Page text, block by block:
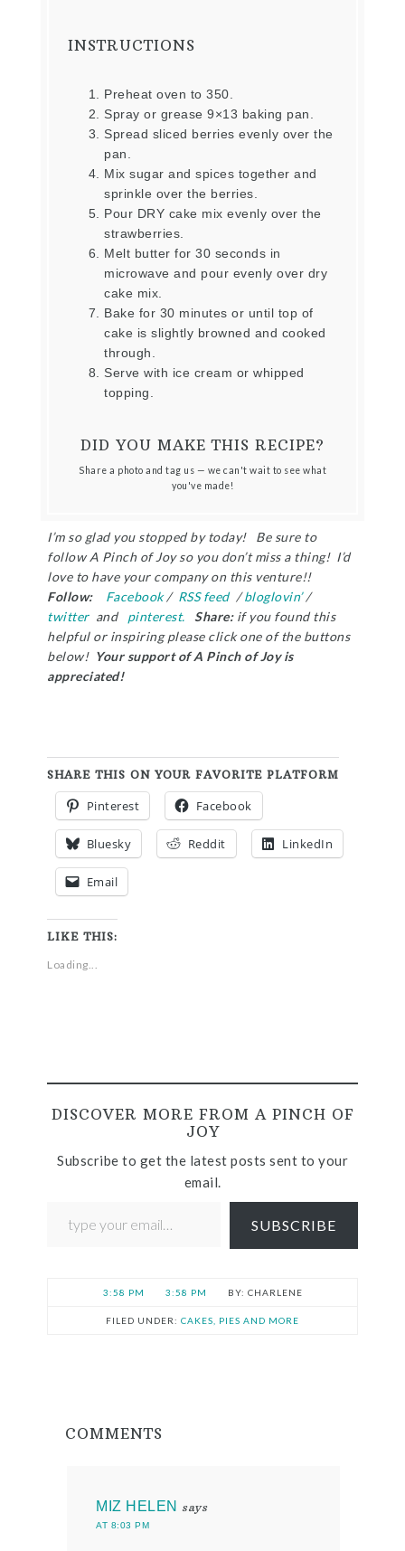
INSTRUCTIONS
Preheat oven to 350.
Spray or grease 9×13 baking pan.
Spread sliced berries evenly over the
pan.
Mix sugar and spices together and
sprinkle over the berries.
Pour DRY cake mix evenly over the
strawberries.
Melt butter for 30 seconds in
microwave and pour evenly over dry
cake mix.
Bake for 30 minutes or until top of
cake is slightly browned and cooked
through.
Serve with ice cream or whipped
topping.
DID YOU MAKE THIS RECIPE?
Share a photo and tag us — we can't wait to see what
you've made!
I’m so glad you stopped by today! Be sure to
follow A Pinch of Joy so you don’t miss a thing! I’d
love to have your company on this venture!!
Follow:
Facebook/ RSS feed /bloglovin’/
twitter and pinterest. Share:if you found this
helpful or inspiring please click one of the buttons
below! Your support of A Pinch of Joy is
appreciated!
SHARE THIS ON YOUR FAVORITE PLATFORM
Pinterest Facebook
Bluesky Reddit LinkedIn
Email
LIKE THIS:
Loading...
DISCOVER MORE FROM A PINCH OF
JOY
Subscribe to get the latest posts sent to your
email.
SUBSCRIBE
3:58 PM 3:58 PM CHARLENE
FILED UNDER: CAKES, PIES AND MORE
COMMENTS
MIZ HELEN says
AT 8:03 PM